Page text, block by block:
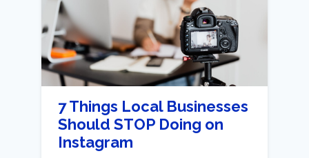
7 Things Local Businesses
Should STOP Doing on
Instagram